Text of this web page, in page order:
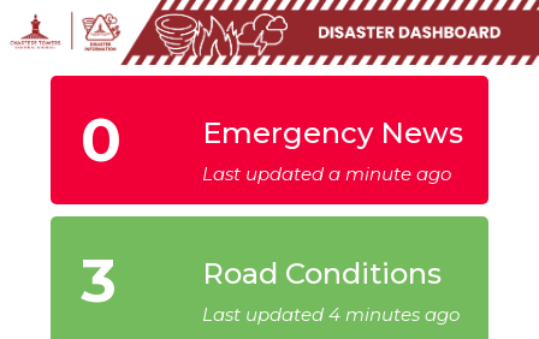
0 Emergency News
Last updated a minute ago
3 Road Conditions
Last updated 4 minutes ago